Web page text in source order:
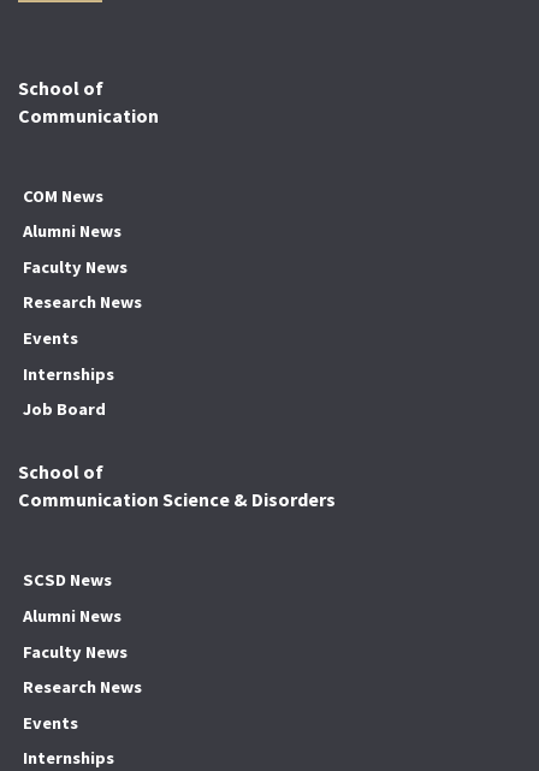
School of
Communication
COM News
Alumni News
Faculty News
Research News
Events
Internships
Job Board
School of
Communication Science & Disorders
SCSD News
Alumni News
Faculty News
Research News
Events
Internships